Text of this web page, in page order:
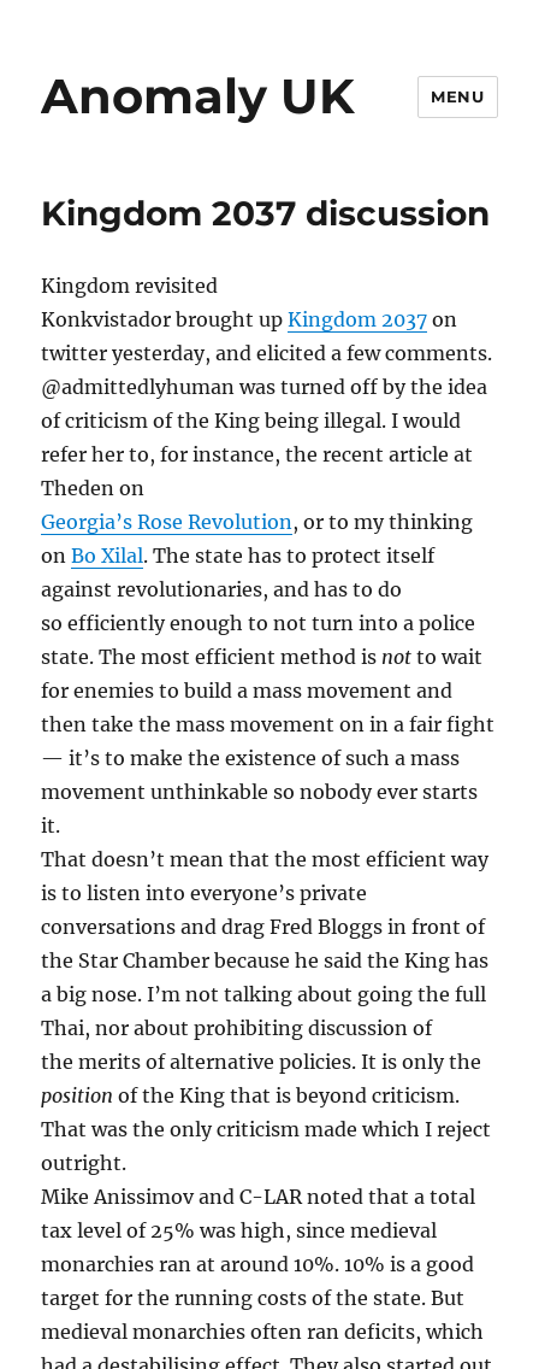
Anomaly UK MENU
Kingdom 2037 discussion
Kingdom revisited
Konkvistador brought upKingdom 2037 on
twitter yesterday, and elicited a few comments.
@admittedlyhuman was turned off by the idea
of criticism of the King being illegal. I would
refer her to, for instance, the recent article at
Theden on
Georgia’s Rose Revolution, or to my thinking
onBo Xilal. The state has to protect itself
against revolutionaries, and has to do
so efficiently enough to not turn into a police
state. The most efficient method is not to wait
for enemies to build a mass movement and
then take the mass movement on in a fair fight
— it’s to make the existence of such a mass
movement unthinkable so nobody ever starts
it.
That doesn’t mean that the most efficient way
is to listen into everyone’s private
conversations and drag Fred Bloggs in front of
the Star Chamber because he said the King has
a big nose. I’m not talking about going the full
Thai, nor about prohibiting discussion of
the merits of alternative policies. It is only the
position of the King that is beyond criticism.
That was the only criticism made which I reject
outright.
Mike Anissimov and C-LAR noted that a total
tax level of 25% was high, since medieval
monarchies ran at around 10%. 10% is a good
target for the running costs of the state. But
medieval monarchies often ran deficits, which